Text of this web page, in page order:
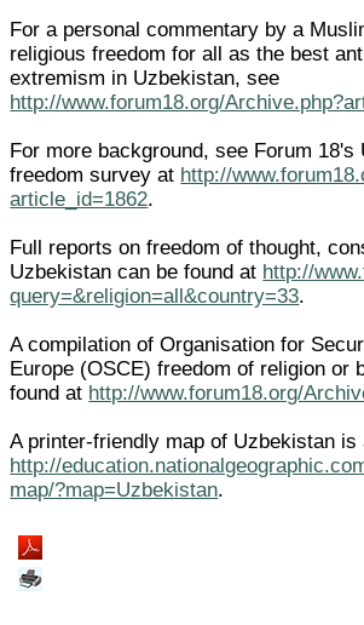
For a personal commentary by a
religious freedom for all as the best
extremism in Uzbekistan, see
http://www.forum18.org/
For more background, see Forum
freedom survey at http://
article_id=1862.
Full reports on freedom of thought,
Uzbekistan can be found at http://
query=&religion=all&country=33.
A compilation of Organisation for
Europe (OSCE) freedom of religion or
found at http://www.forum18.org/
A printer-friendly map of Uzbekistan is
http://
map/?map=Uzbekistan.